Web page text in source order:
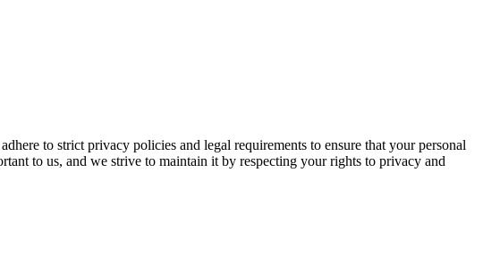
to strict privacy policies and legal requirements to ensure that your personal
to us, and we strive to maintain it by respecting your rights to privacy and